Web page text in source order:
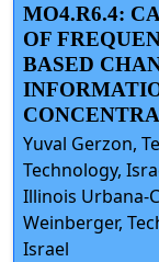
MO4.R6.4:
OF
BASED
Yuval Gerzon,
Technology,
Illinois Urbana-
Weinberger,
Israel